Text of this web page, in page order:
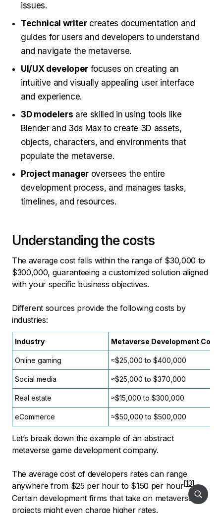
issues.
Technical writercreates documentation and
guides for users and developers to understand
and navigate the metaverse.
UI/UX developerfocuses on creating an
intuitive and visually appealing user interface
and experience.
3D modelers are skilled in using tools like
Blender and 3ds Max to create 3D assets,
objects, characters, and environments that
populate the metaverse.
Project manageroversees the entire
development process, and manages tasks,
timelines, and resources.
Understanding the costs
The average cost falls within the range of $30,000 to
$300,000, guaranteeing a customized solution aligned
with your specific business objectives.
Different sources provide the following costs by
industries:
Industry Metaverse Development Costs
Online gaming ≈$25,000 to $400,000
Social media ≈$25,000 to $370,000
Real estate ≈$15,000 to $300,000
eCommerce ≈$50,000 to $500,000
Let’s break down the example of an abstract
metaverse game development company.
The average cost of developers rates can range
anywhere from $25 per hour to $150 per hour
.
Certain development firms that take on metaverse
projects might even charge higher rates.